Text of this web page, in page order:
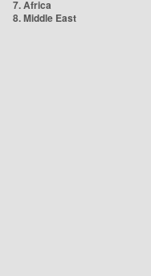
7. Africa
8. Middle East